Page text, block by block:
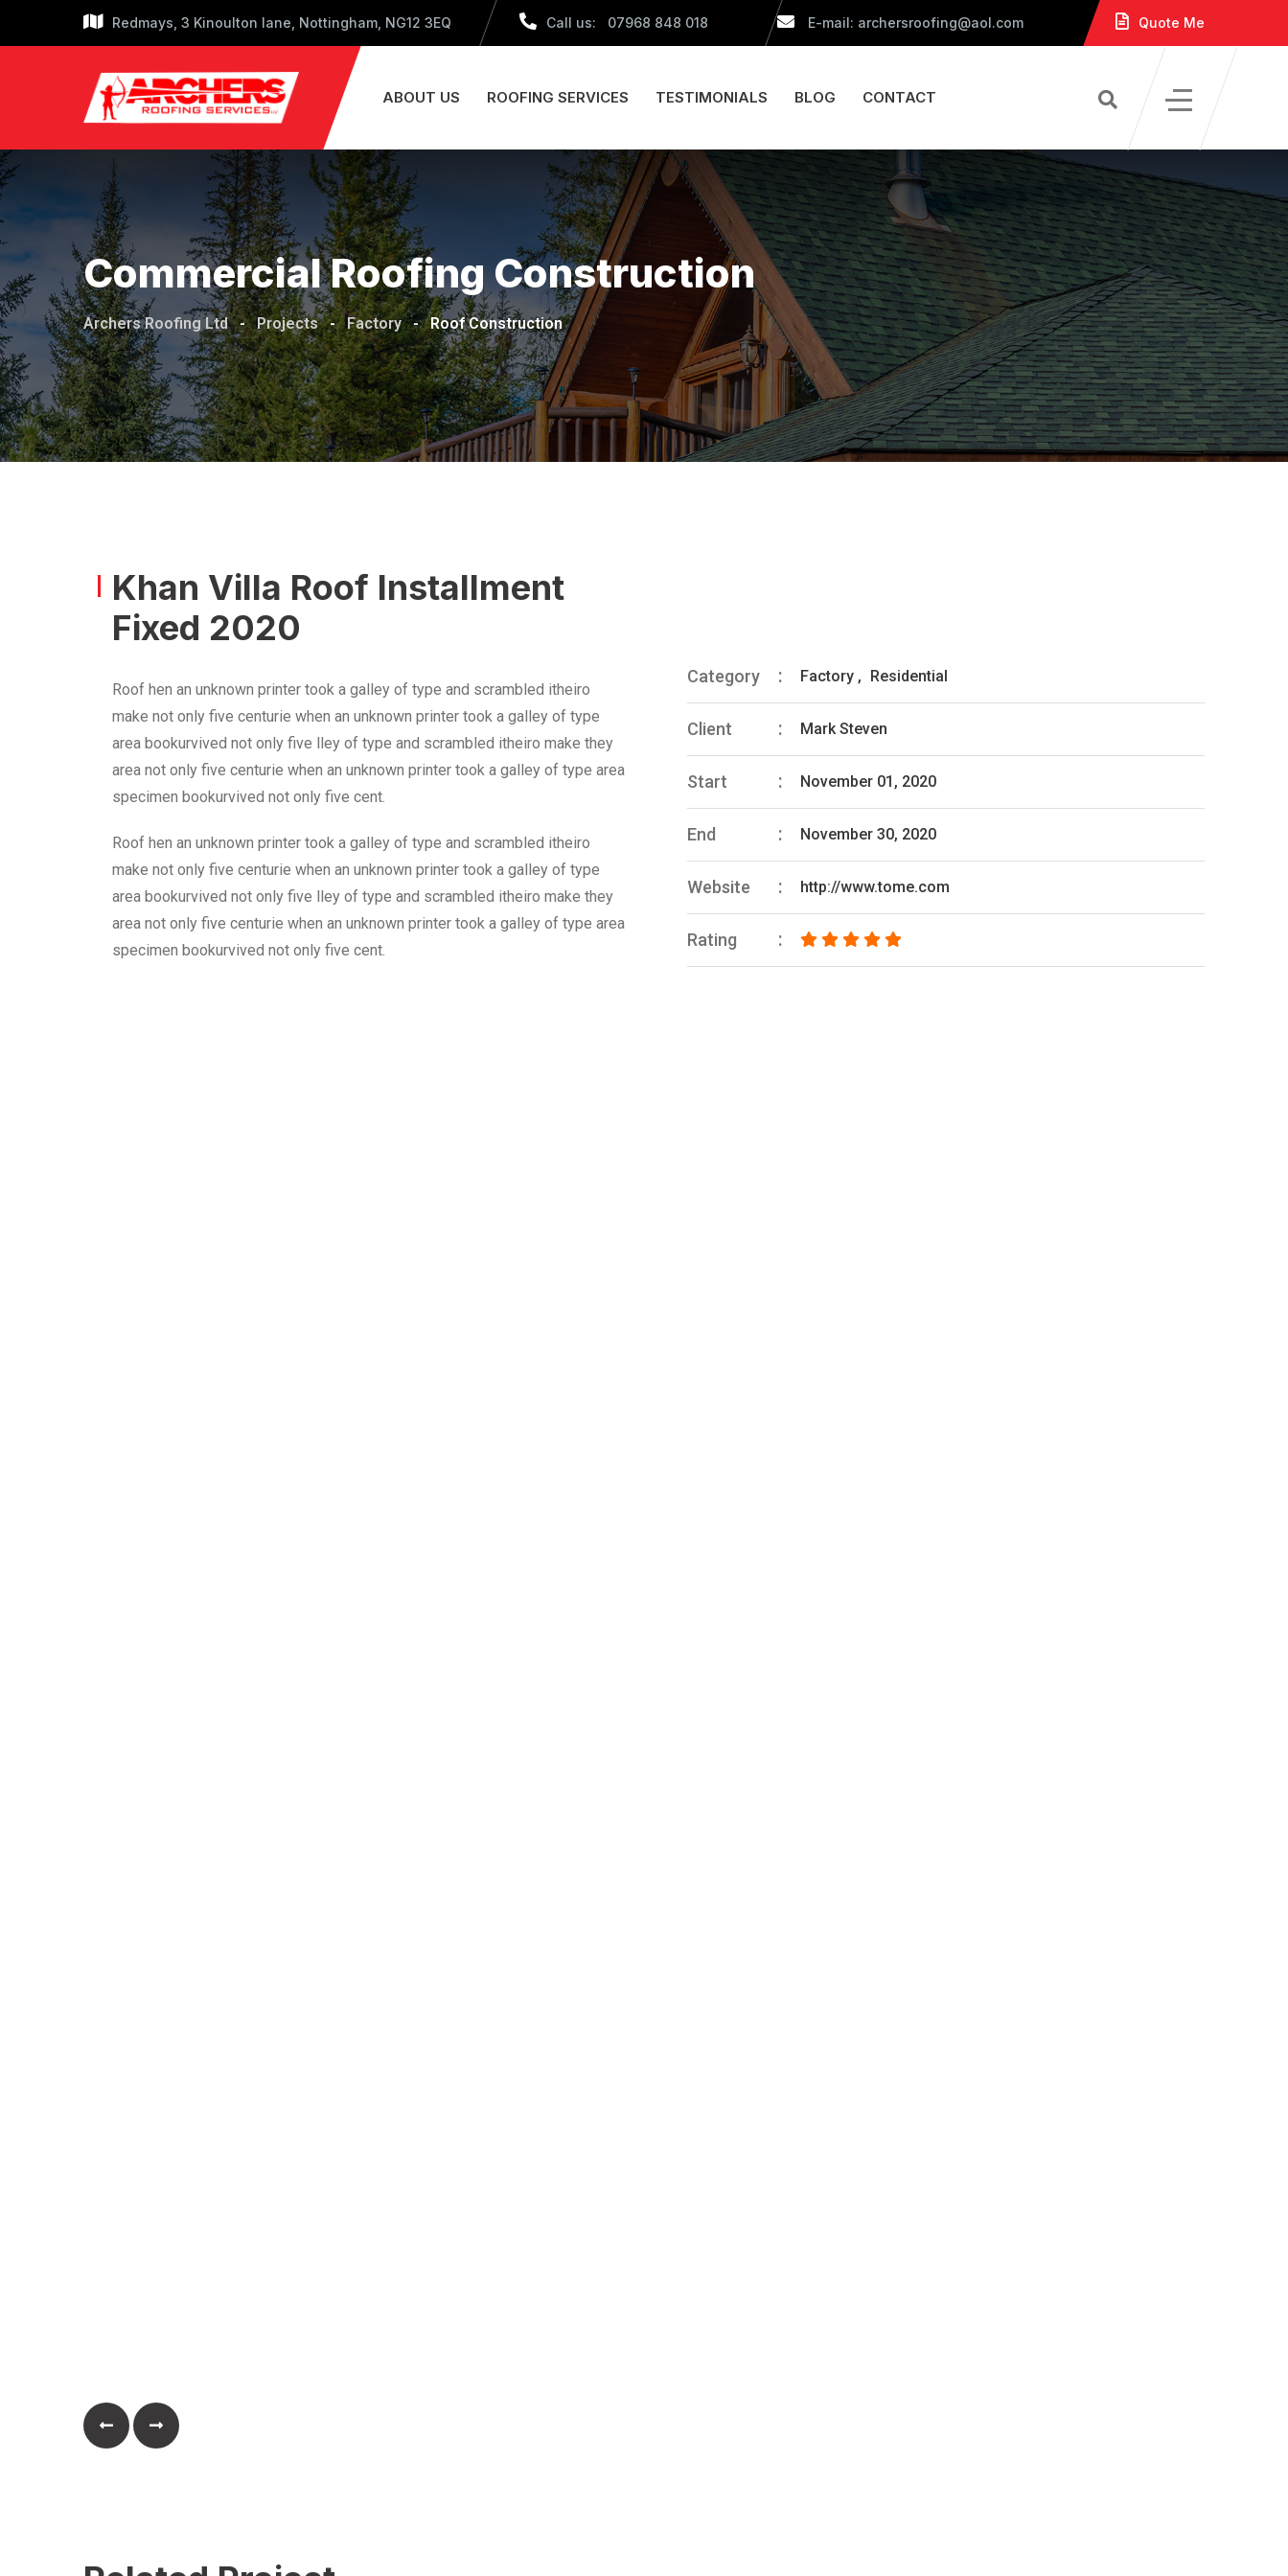
Redmays, 3 Kinoulton lane, Nottingham, NG12 3EQ Call us: 07968 848 018 E-mail: archersroofing@aol.com Quote Me
ABOUT US ROOFING SERVICES TESTIMONIALS BLOG CONTACT
Commercial Roofing Construction
Archers Roofing Ltd - Projects - Factory - Roof Construction
Khan Villa Roof Installment
Fixed 2020
Roof hen an unknown printer took a galley of type and scrambled itheiro
make not only five centurie when an unknown printer took a galley of type
area bookurvived not only five lley of type and scrambled itheiro make they
area not only five centurie when an unknown printer took a galley of type area
specimen bookurvived not only five cent.
Roof hen an unknown printer took a galley of type and scrambled itheiro
make not only five centurie when an unknown printer took a galley of type
area bookurvived not only five lley of type and scrambled itheiro make they
area not only five centurie when an unknown printer took a galley of type area
specimen bookurvived not only five cent.
Category Factory , Residential
Client Mark Steven
Start November 01, 2020
End November 30, 2020
Website http://www.tome.com
Rating